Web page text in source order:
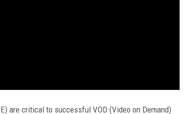
are critical to successful VOD (Video on Demand)